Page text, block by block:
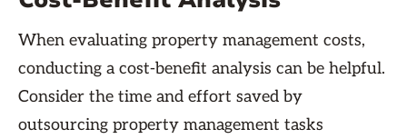
When evaluating property management costs,
conducting a cost-benefit analysis can be helpful.
Consider the time and effort saved by
outsourcing property management tasks